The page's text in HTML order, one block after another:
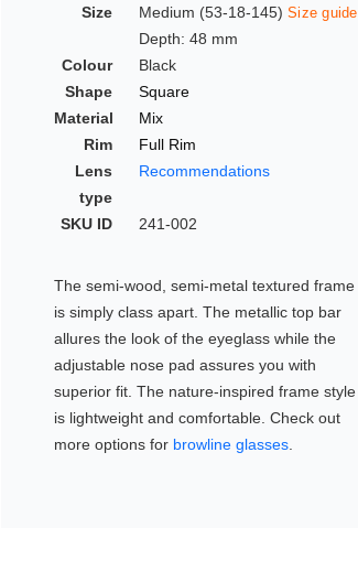
Size Medium (53-18-145) Size guide
Depth: 48 mm
Colour
Black
Shape
Square
Material
Mix
Rim
Full Rim
Lens
type
Recommendations
SKU ID 241-002
The semi-wood, semi-metal textured frame
is simply class apart. The metallic top bar
allures the look of the eyeglass while the
adjustable nose pad assures you with
superior fit. The nature-inspired frame style
is lightweight and comfortable. Check out
more options for browline glasses.